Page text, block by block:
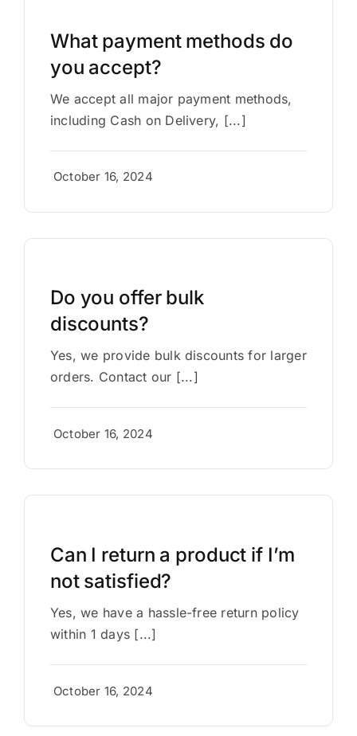
What payment methods do
you accept?
We accept all major payment methods,
including Cash on Delivery, [...]
October 16, 2024
Do you offer bulk
discounts?
Yes, we provide bulk discounts for larger
orders. Contact our [...]
October 16, 2024
Can I return a product if I’m
not satisfied?
Yes, we have a hassle-free return policy
within 1 days [...]
October 16, 2024